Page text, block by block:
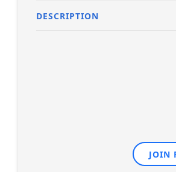
DESCRIPTION
JOIN